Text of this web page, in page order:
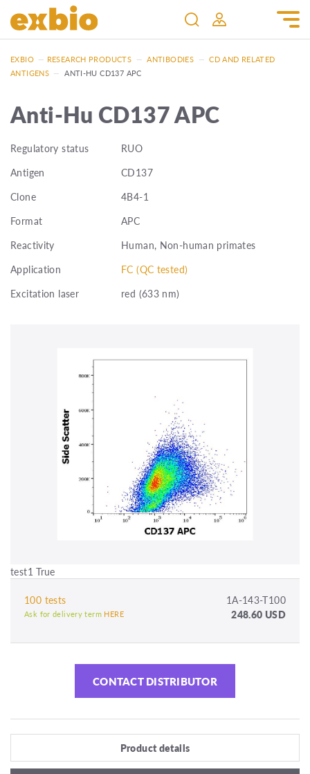
EXBIO — RESEARCH PRODUCTS — ANTIBODIES — CD AND RELATED
ANTIGENS — ANTI-HU CD137 APC
Anti-Hu CD137 APC
Regulatory status
RUO
Antigen
CD137
Clone
4B4-1
Format
APC
Reactivity
Human, Non-human primates
Application
FC (QC tested)
Excitation laser
red (633 nm)
test1 True
100 tests 1A-143-T100
Ask for delivery term HERE 248.60 USD
CONTACT DISTRIBUTOR
Product details